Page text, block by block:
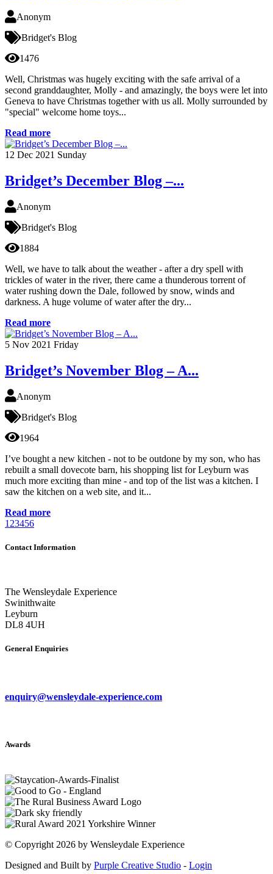
Anonym
Bridget's Blog
1476
Well, Christmas was hugely exciting with the safe arrival of a
second granddaughter, Molly - and amazingly, the boys were let into
Geneva to have Christmas together with us all. Molly surrounded by
"special" welcome home toys...
Read more
12 Dec 2021 Sunday
Bridget’s December Blog –...
Anonym
Bridget's Blog
1884
Well, we have to talk about the weather - after a dry spell with
trickles of water in the river, there came a thunderous torrent of
water rushing down the Dale, followed by snow, winds and
darkness. A huge volume of water after the dry...
Read more
5 Nov 2021 Friday
Bridget’s November Blog – A...
Anonym
Bridget's Blog
1964
I’ve bought a new kitchen - not to be outdone by my son, who has
rebuilt a small dovecote barn, his shopping list for Leyburn was
much more exciting than mine - and top of the list was a kitchen. I
saw the kitchen on a web site, and it...
Read more
1 23456
Contact Information
The Wensleydale Experience
Swinithwaite
Leyburn
DL8 4UH
General Enquiries
enquiry@wensleydale-experience.com
Awards
© Copyright 2026 by Wensleydale Experience
Designed and Built by Purple Creative Studio - Login